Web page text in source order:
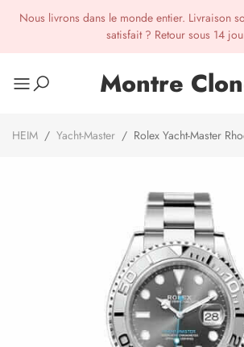
Nous livrons dans le monde entier. Livraison
satisfait ? Retour sous 14
Montre
HEIM / Yacht-Master / Rolex Yacht-Master